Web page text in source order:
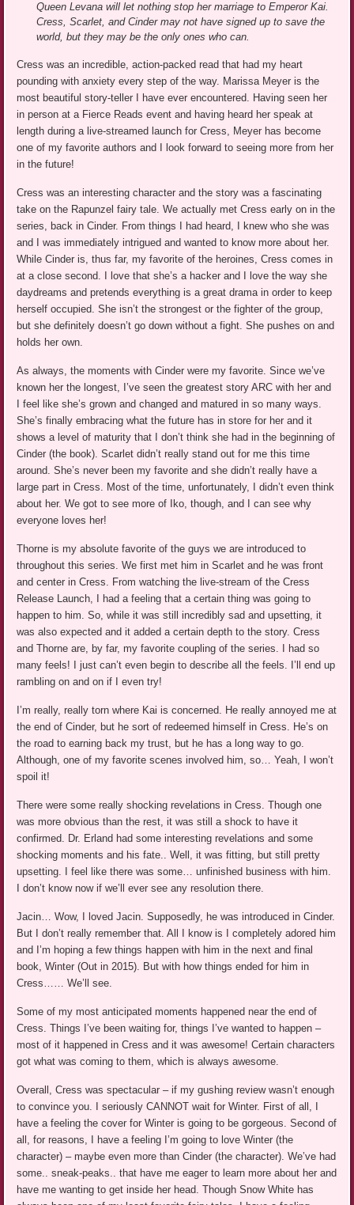
Queen Levana will let nothing stop her marriage to Emperor Kai.
Cress, Scarlet, and Cinder may not have signed up to save the
world, but they may be the only ones who can.
Cress was an incredible, action-packed read that had my heart
pounding with anxiety every step of the way. Marissa Meyer is the
most beautiful story-teller I have ever encountered. Having seen her
in person at a Fierce Reads event and having heard her speak at
length during a live-streamed launch for Cress, Meyer has become
one of my favorite authors and I look forward to seeing more from her
in the future!
Cress was an interesting character and the story was a fascinating
take on the Rapunzel fairy tale. We actually met Cress early on in the
series, back in Cinder. From things I had heard, I knew who she was
and I was immediately intrigued and wanted to know more about her.
While Cinder is, thus far, my favorite of the heroines, Cress comes in
at a close second. I love that she’s a hacker and I love the way she
daydreams and pretends everything is a great drama in order to keep
herself occupied. She isn’t the strongest or the fighter of the group,
but she definitely doesn’t go down without a fight. She pushes on and
holds her own.
As always, the moments with Cinder were my favorite. Since we’ve
known her the longest, I’ve seen the greatest story ARC with her and
I feel like she’s grown and changed and matured in so many ways.
She’s finally embracing what the future has in store for her and it
shows a level of maturity that I don’t think she had in the beginning of
Cinder (the book). Scarlet didn’t really stand out for me this time
around. She’s never been my favorite and she didn’t really have a
large part in Cress. Most of the time, unfortunately, I didn’t even think
about her. We got to see more of Iko, though, and I can see why
everyone loves her!
Thorne is my absolute favorite of the guys we are introduced to
throughout this series. We first met him in Scarlet and he was front
and center in Cress. From watching the live-stream of the Cress
Release Launch, I had a feeling that a certain thing was going to
happen to him. So, while it was still incredibly sad and upsetting, it
was also expected and it added a certain depth to the story. Cress
and Thorne are, by far, my favorite coupling of the series. I had so
many feels! I just can’t even begin to describe all the feels. I’ll end up
rambling on and on if I even try!
I’m really, really torn where Kai is concerned. He really annoyed me at
the end of Cinder, but he sort of redeemed himself in Cress. He’s on
the road to earning back my trust, but he has a long way to go.
Although, one of my favorite scenes involved him, so… Yeah, I won’t
spoil it!
There were some really shocking revelations in Cress. Though one
was more obvious than the rest, it was still a shock to have it
confirmed. Dr. Erland had some interesting revelations and some
shocking moments and his fate.. Well, it was fitting, but still pretty
upsetting. I feel like there was some… unfinished business with him.
I don’t know now if we’ll ever see any resolution there.
Jacin… Wow, I loved Jacin. Supposedly, he was introduced in Cinder.
But I don’t really remember that. All I know is I completely adored him
and I’m hoping a few things happen with him in the next and final
book, Winter (Out in 2015). But with how things ended for him in
Cress…… We’ll see.
Some of my most anticipated moments happened near the end of
Cress. Things I’ve been waiting for, things I’ve wanted to happen –
most of it happened in Cress and it was awesome! Certain characters
got what was coming to them, which is always awesome.
Overall, Cress was spectacular – if my gushing review wasn’t enough
to convince you. I seriously CANNOT wait for Winter. First of all, I
have a feeling the cover for Winter is going to be gorgeous. Second of
all, for reasons, I have a feeling I’m going to love Winter (the
character) – maybe even more than Cinder (the character). We’ve had
some.. sneak-peaks.. that have me eager to learn more about her and
have me wanting to get inside her head. Though Snow White has